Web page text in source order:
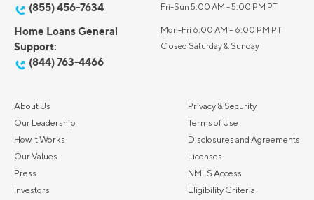
(855) 456-7634
Fri-Sun 5:00 AM - 5:00 PM PT
Home Loans General
Support:
(844) 763-4466
Mon-Fri 6:00 AM – 6:00 PM PT
Closed Saturday & Sunday
About Us
Our Leadership
How it Works
Our Values
Press
Investors
Privacy & Security
Terms of Use
Disclosures and Agreements
Licenses
NMLS Access
Eligibility Criteria